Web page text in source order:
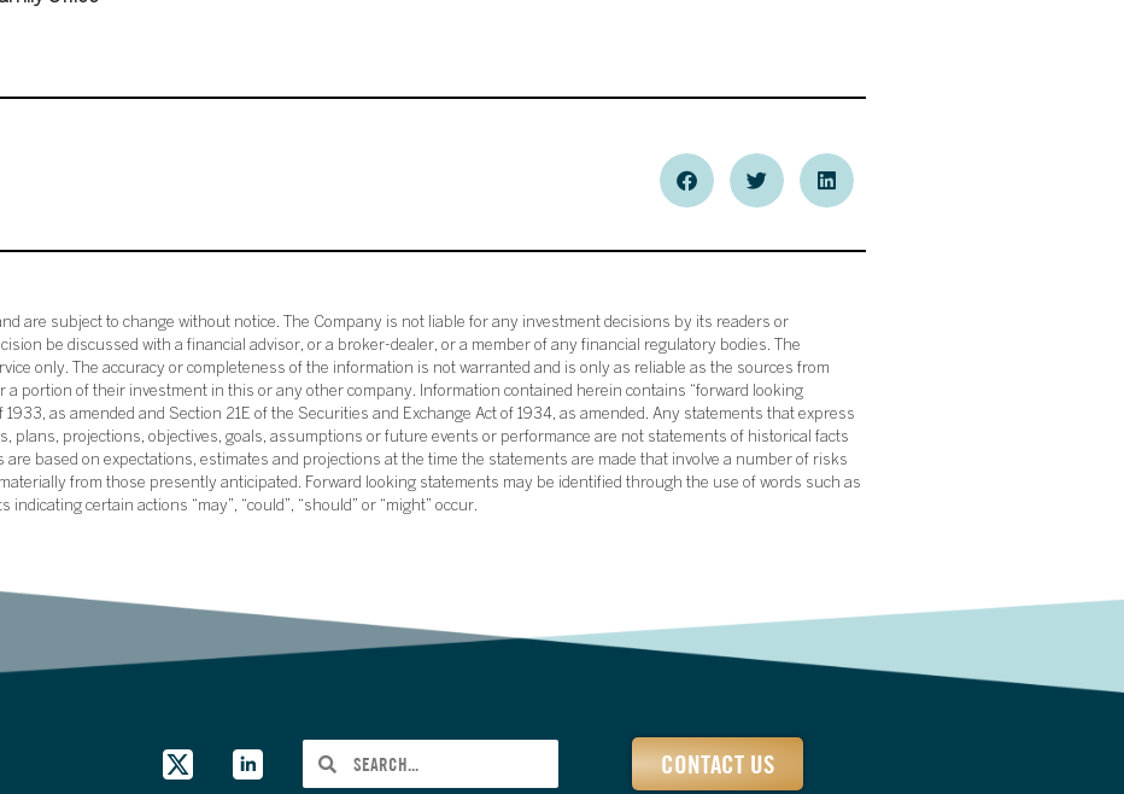
are subject to change without notice. The Company is not liable for any investment decisions by its readers or
be discussed with a financial advisor, or a broker-dealer, or a member of any financial regulatory bodies. The
only. The accuracy or completeness of the information is not warranted and is only as reliable as the sources from
portion of their investment in this or any other company. Information contained herein contains “forward looking
as amended and Section 21E of the Securities and Exchange Act of 1934, as amended. Any statements that express
plans, projections, objectives, goals, assumptions or future events or performance are not statements of historical facts
based on expectations, estimates and projections at the time the statements are made that involve a number of risks
from those presently anticipated. Forward looking statements may be identified through the use of words such as
indicating certain actions “may”, “could”, “should” or “might” occur.
CONTACT US